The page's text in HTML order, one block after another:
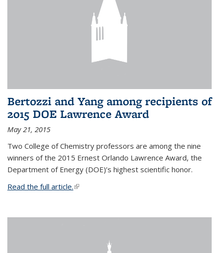
Bertozzi and Yang among recipients of
2015 DOE Lawrence Award
May 21, 2015
Two College of Chemistry professors are among the nine
winners of the 2015 Ernest Orlando Lawrence Award, the
Department of Energy (DOE)’s highest scientific honor.
Read the full article.(link is external)